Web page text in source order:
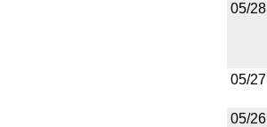
05/28
05/27
05/26